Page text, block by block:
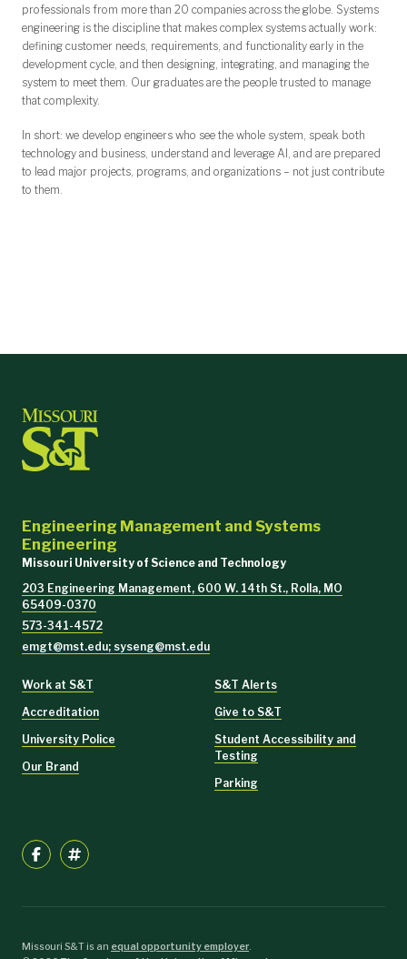
professionals from more than 20 companies across the globe. Systems
engineering is the discipline that makes complex systems actually work:
defining customer needs, requirements, and functionality early in the
development cycle, and then designing, integrating, and managing the
system to meet them. Our graduates are the people trusted to manage
that complexity.
In short: we develop engineers who see the whole system, speak both
technology and business, understand and leverage AI, and are prepared
to lead major projects, programs, and organizations – not just contribute
to them.
Engineering Management and Systems
Engineering
Missouri University of Science and Technology
203 Engineering Management, 600 W. 14th St., Rolla, MO
65409-0370
573-341-4572
emgt@mst.edu; syseng@mst.edu
Work at S&T
Accreditation
University Police
Our Brand
S&T Alerts
Give to S&T
Student Accessibility and
Testing
Parking
Missouri S&T is an equal opportunity employer.